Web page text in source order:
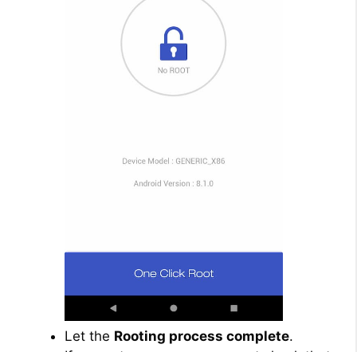
Let the Rooting process complete.